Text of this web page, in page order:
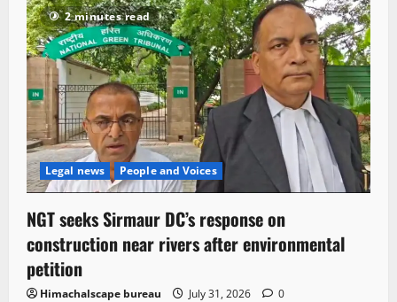
2 minutes read
Legal news People and Voices
NGT seeks Sirmaur DC’s response on
construction near rivers after environmental
petition
Himachalscape bureau July 31, 2026 0